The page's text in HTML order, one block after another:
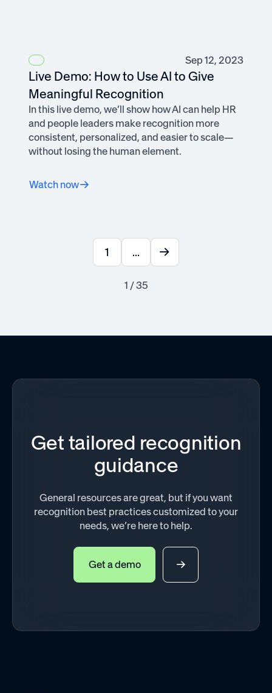
Sep 12, 2023
Live Demo: How to Use AI to Give
Meaningful Recognition
In this live demo, we’ll show how AI can help HR
and people leaders make recognition more
consistent, personalized, and easier to scale—
without losing the human element.
Watch now
1 ...
1 / 35
Get tailored recognition
guidance
General resources are great, but if you want
recognition best practices customized to your
needs, we’re here to help.
Get a demo